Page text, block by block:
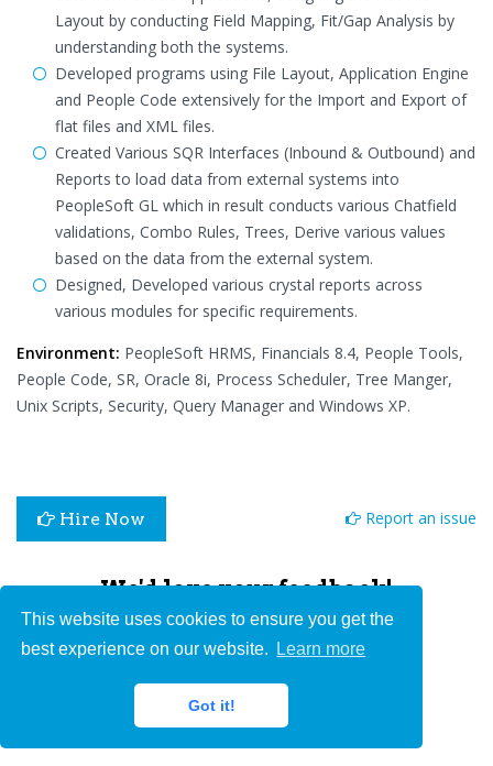
This website uses cookies to ensure you get the
best experience on our website.
Learn more
Got it!
Layout by conducting Field Mapping, Fit/Gap Analysis by
understanding both the systems.
Developed programs using File Layout, Application Engine
and People Code extensively for the Import and Export of
flat files and XML files.
Created Various SQR Interfaces (Inbound & Outbound) and
Reports to load data from external systems into
PeopleSoft GL which in result conducts various Chatfield
validations, Combo Rules, Trees, Derive various values
based on the data from the external system.
Designed, Developed various crystal reports across
various modules for specific requirements.
Environment: PeopleSoft HRMS, Financials 8.4, People Tools,
People Code, SR, Oracle 8i, Process Scheduler, Tree Manger,
Unix Scripts, Security, Query Manager and Windows XP.
Hire Now Report an issue
We'd love your feedback!
Submit